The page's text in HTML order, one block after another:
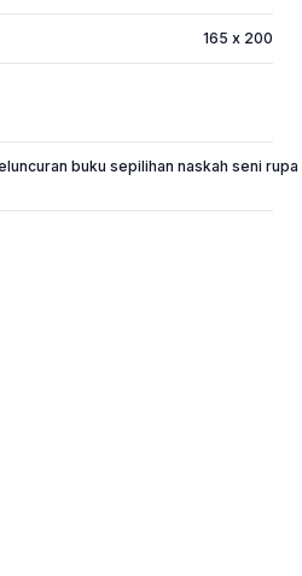
165 x 200
buku sepilihan naskah seni rupa